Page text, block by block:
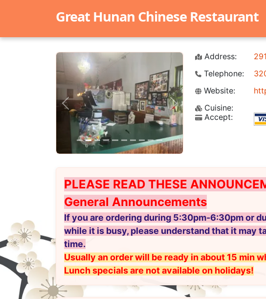
Great Hunan Chinese Restaurant
Previous Next
Address:
Telephone:
Website:
Cuisine:
Accept:
PLEASE READ THESE
General Announcements
If you are ordering during 5:30pm-6:30pm or
while it is busy, please understand that it may
time.
Usually an order will be ready in about 15 min
Lunch specials are not available on holidays!